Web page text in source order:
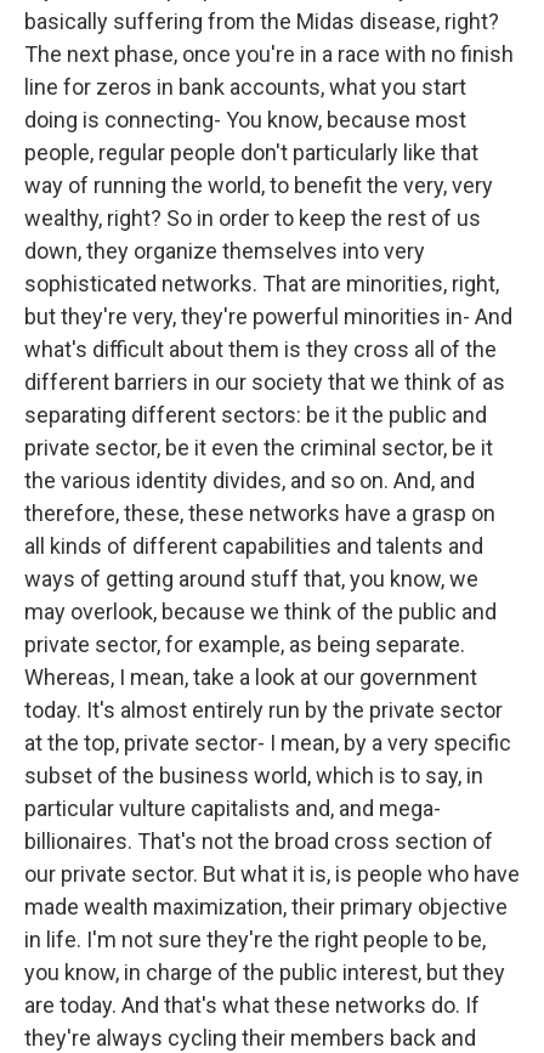
basically suffering from the Midas disease, right?
The next phase, once you're in a race with no finish
line for zeros in bank accounts, what you start
doing is connecting- You know, because most
people, regular people don't particularly like that
way of running the world, to benefit the very, very
wealthy, right? So in order to keep the rest of us
down, they organize themselves into very
sophisticated networks. That are minorities, right,
but they're very, they're powerful minorities in- And
what's difficult about them is they cross all of the
different barriers in our society that we think of as
separating different sectors: be it the public and
private sector, be it even the criminal sector, be it
the various identity divides, and so on. And, and
therefore, these, these networks have a grasp on
all kinds of different capabilities and talents and
ways of getting around stuff that, you know, we
may overlook, because we think of the public and
private sector, for example, as being separate.
Whereas, I mean, take a look at our government
today. It's almost entirely run by the private sector
at the top, private sector- I mean, by a very specific
subset of the business world, which is to say, in
particular vulture capitalists and, and mega-
billionaires. That's not the broad cross section of
our private sector. But what it is, is people who have
made wealth maximization, their primary objective
in life. I'm not sure they're the right people to be,
you know, in charge of the public interest, but they
are today. And that's what these networks do. If
they're always cycling their members back and